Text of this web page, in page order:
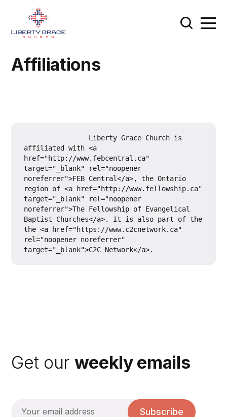
Affiliations
affiliated with <a
href="http://www.febcentral.ca"
target="_blank" rel="noopener
noreferrer">FEB Central</a>, the Ontario
region of <a href="http://www.fellowship.ca"
target="_blank" rel="noopener
noreferrer">The Fellowship of Evangelical
Baptist Churches</a>. It is also part of the
the <a href="https://www.c2cnetwork.ca"
rel="noopener noreferrer"
Get our weekly emails
Subscribe